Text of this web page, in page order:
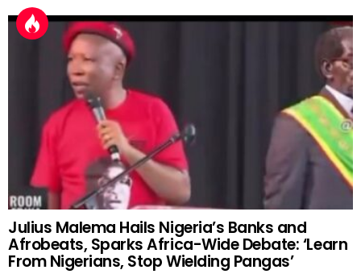
Julius Malema Hails Nigeria’s Banks and
Afrobeats, Sparks Africa-Wide Debate: ‘Learn
From Nigerians, Stop Wielding Pangas’